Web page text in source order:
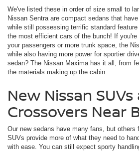
We've listed these in order of size small to
Nissan Sentra are compact sedans that
while still possessing terrific standard
the most efficient cars of the bunch! If you're
your passengers or more trunk space, the
while also having more power for sportier
sedan? The Nissan Maxima has it all, from
the materials making up the cabin.
New Nissan SUVs
Crossovers Near
Our new sedans have many fans, but others
SUVs provide more of what they need to
with ease. You can still expect sporty